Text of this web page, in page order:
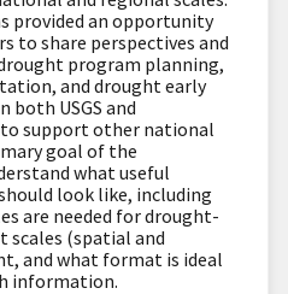
provided an opportunity
to share perspectives and
program planning,
and drought early
USGS and
to support other national
goal of the
what useful
look like, including
are needed for drought-
scales (spatial and
and what format is ideal
information.